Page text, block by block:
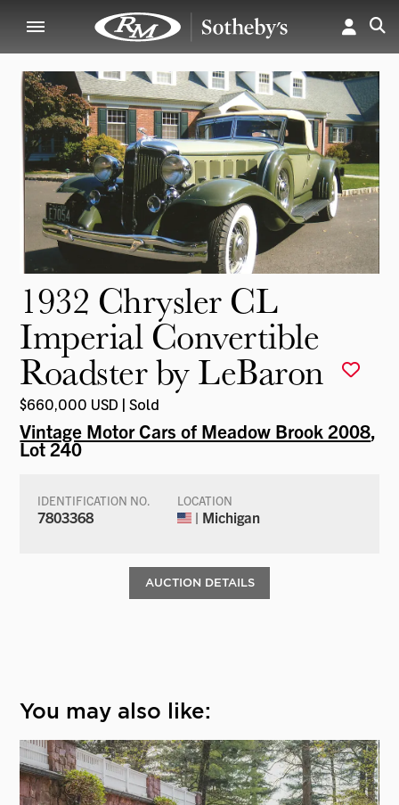
1932 Chrysler CL
Imperial Convertible
Roadster by LeBaron
$660,000 USD | Sold
Vintage Motor Cars of Meadow Brook 2008,
Lot 240
IDENTIFICATION NO.
7803368
LOCATION
| Michigan
AUCTION DETAILS
You may also like: